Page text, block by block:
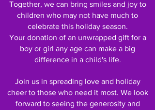
Together, we can bring smiles and joy to
children who may not have much to
celebrate this holiday season.
Your donation of an unwrapped gift for a
boy or girl any age can make a big
difference in a child's life.
Join us in spreading love and holiday
cheer to those who need it most. We look
forward to seeing the generosity and